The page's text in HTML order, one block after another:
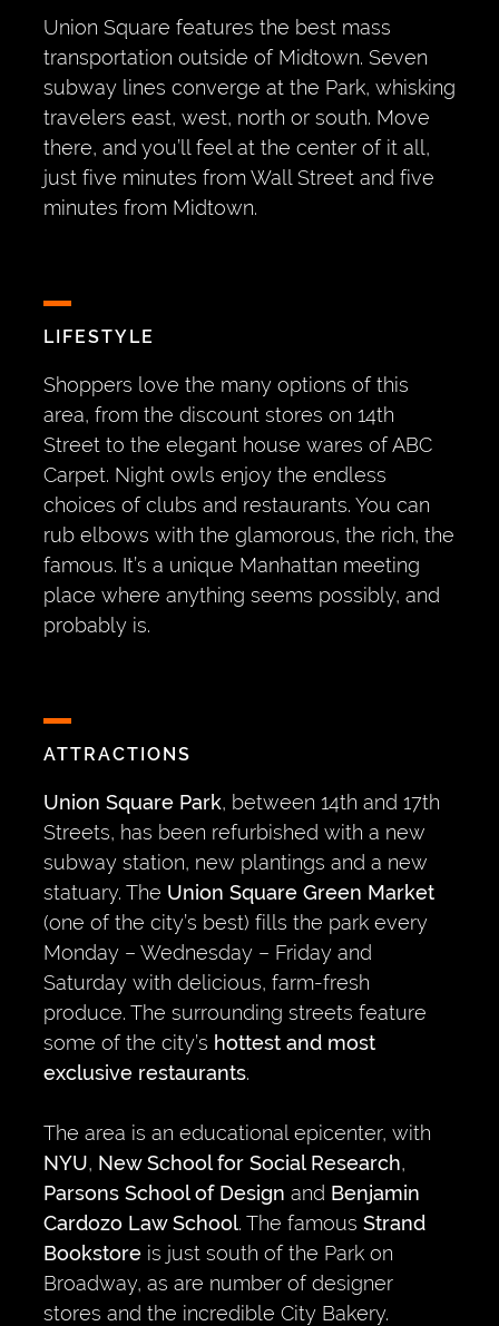
Union Square features the best mass
transportation outside of Midtown. Seven
subway lines converge at the Park, whisking
travelers east, west, north or south. Move
there, and you’ll feel at the center of it all,
just five minutes from Wall Street and five
minutes from Midtown.
LIFESTYLE
Shoppers love the many options of this
area, from the discount stores on 14th
Street to the elegant house wares of ABC
Carpet. Night owls enjoy the endless
choices of clubs and restaurants. You can
rub elbows with the glamorous, the rich, the
famous. It’s a unique Manhattan meeting
place where anything seems possibly, and
probably is.
ATTRACTIONS
Union Square Park, between 14th and 17th
Streets, has been refurbished with a new
subway station, new plantings and a new
statuary. The Union Square Green Market
(one of the city’s best) fills the park every
Monday – Wednesday – Friday and
Saturday with delicious, farm-fresh
produce. The surrounding streets feature
some of the city’s hottest and most
exclusive restaurants.
The area is an educational epicenter, with
NYU, New School for Social Research,
Parsons School of Design and Benjamin
Cardozo Law School. The famous Strand
Bookstoreis just south of the Park on
Broadway, as are number of designer
stores and the incredible City Bakery.